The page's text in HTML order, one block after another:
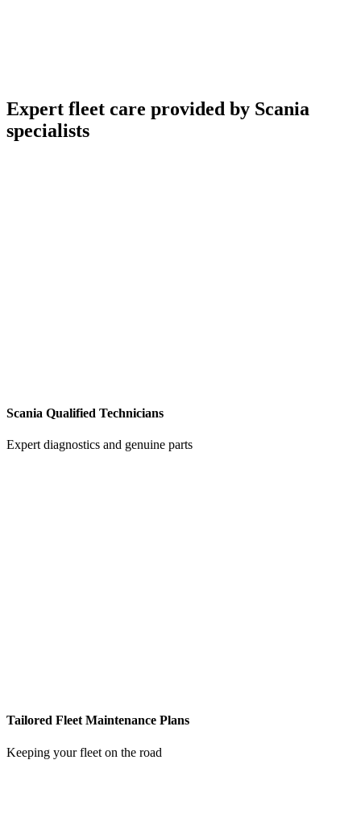
Expert fleet care provided by Scania
specialists
Scania Qualified Technicians
Expert diagnostics and genuine parts
Tailored Fleet Maintenance Plans
Keeping your fleet on the road